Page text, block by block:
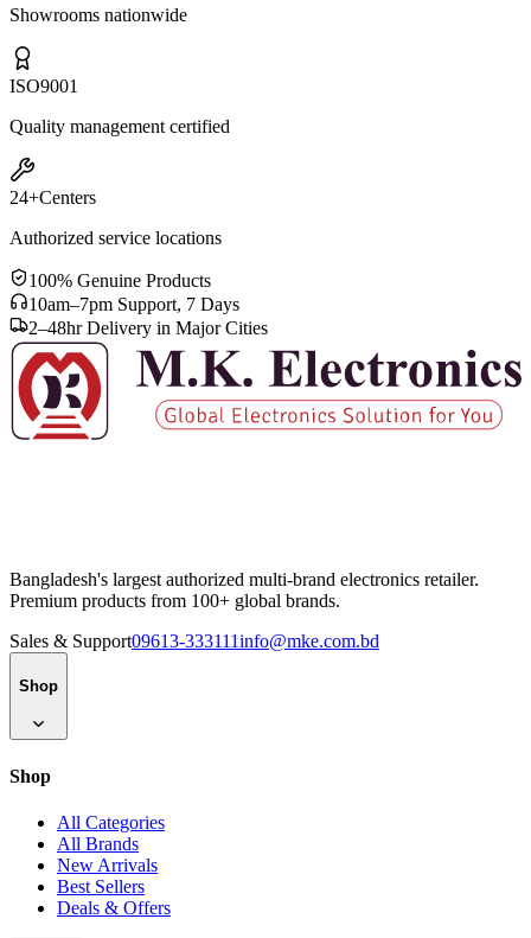
Showrooms nationwide
ISO9001
Quality management certified
24+Centers
Authorized service locations
100% Genuine Products
10am–7pm Support, 7 Days
2–48hr Delivery in Major Cities
Bangladesh's largest authorized multi-brand electronics retailer.
Premium products from 100+ global brands.
Sales & Support09613-333111info@mke.com.bd
Shop
Shop
All Categories
All Brands
New Arrivals
Best Sellers
Deals & Offers